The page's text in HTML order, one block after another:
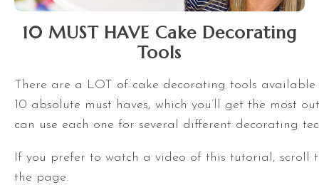
10 MUST HAVE Cake Decorating
Tools
There are a LOT of cake decorating tools
10 absolute must haves, which you’ll get the most
can use each one for several different decorating
If you prefer to watch a video of this tutorial, scroll
the page.